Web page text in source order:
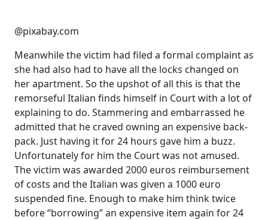
@pixabay.com
Meanwhile the victim had filed a formal complaint as
she had also had to have all the locks changed on
her apartment. So the upshot of all this is that the
remorseful Italian finds himself in Court with a lot of
explaining to do. Stammering and embarrassed he
admitted that he craved owning an expensive back-
pack. Just having it for 24 hours gave him a buzz.
Unfortunately for him the Court was not amused.
The victim was awarded 2000 euros reimbursement
of costs and the Italian was given a 1000 euro
suspended fine. Enough to make him think twice
before “borrowing” an expensive item again for 24